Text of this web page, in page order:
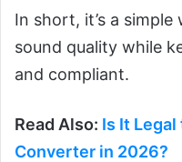
In short, it’s a simple
sound quality while
and compliant.
Read Also: Is It Legal
Converter in 2026?